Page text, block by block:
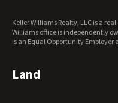
Wisconsin Land for Sale
Wyoming Land for Sale
Keller Williams Realty, LLC is a
Williams office is independently
is an Equal Opportunity Employer
Land